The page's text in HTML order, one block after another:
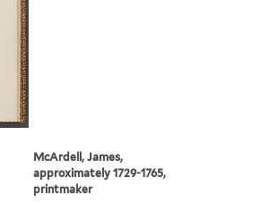
McArdell, James,
approximately 1729-1765,
printmaker